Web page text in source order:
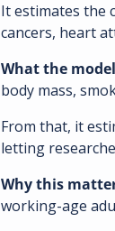
It estimates the
cancers, heart
What the
body mass,
From that, it
letting
Why this
working-age